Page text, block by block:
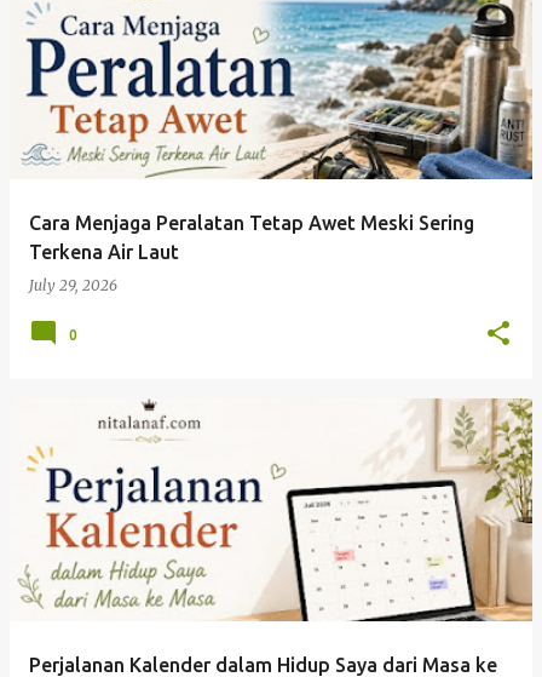
Cara Menjaga Peralatan Tetap Awet Meski Sering
Terkena Air Laut
July 29, 2026
0
Perjalanan Kalender dalam Hidup Saya dari Masa ke